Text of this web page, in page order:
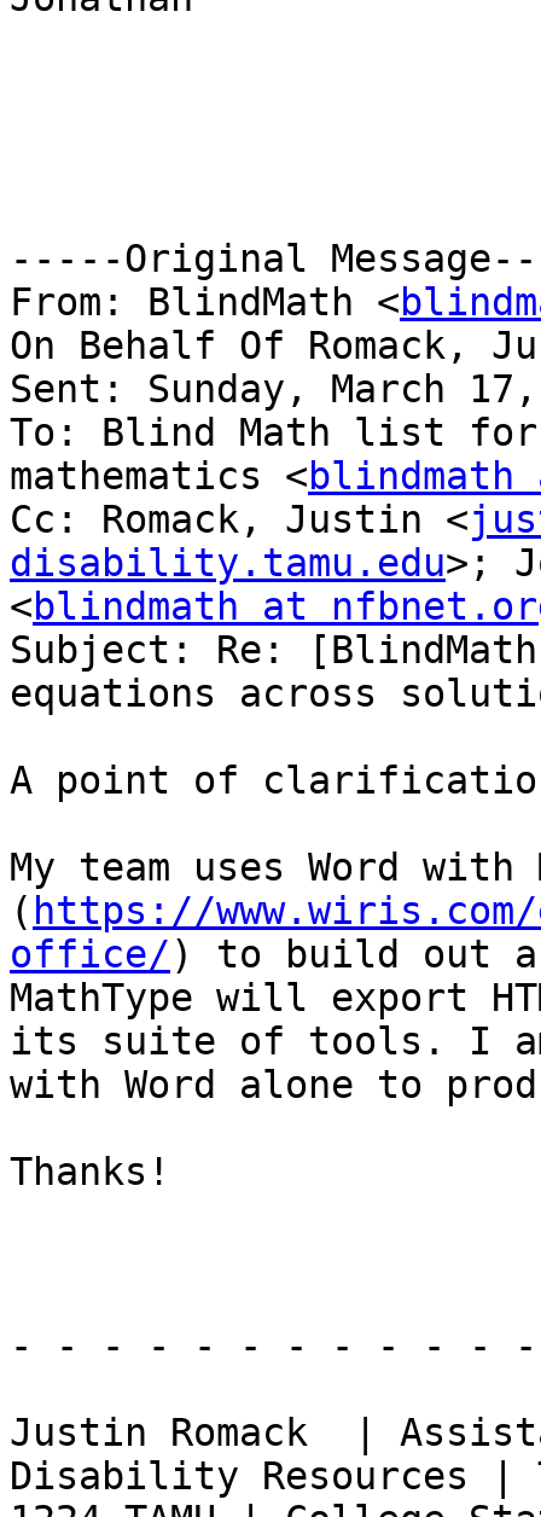
-----Original
From: BlindMath <
On Behalf Of Romack,
Sent: Sunday, March
To: Blind Math list
mathematics <
Cc: Romack, Justin <
disability.tamu.edu>;
<blindmath at
Subject: Re:
equations across
A point of
My team uses Word with
( https://
office/) to build out
MathType will export
its suite of tools. I
with Word alone to
Thanks!
- - - - - - - - - - -
Justin Romack  |
Disability Resources |